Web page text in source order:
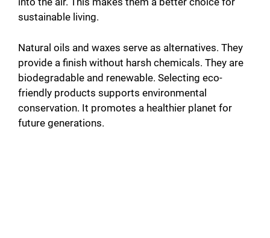
sustainable living.
Natural oils and waxes serve as alternatives. They
provide a finish without harsh chemicals. They are
biodegradable and renewable. Selecting eco-
friendly products supports environmental
conservation. It promotes a healthier planet for
future generations.